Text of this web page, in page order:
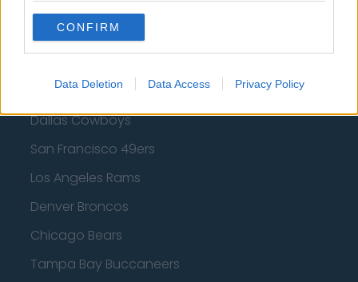
CONFIRM
Data Deletion Data Access Privacy Policy
Sacramento Kings
American Football - NFL
Dallas Cowboys
San Francisco 49ers
Los Angeles Rams
Denver Broncos
Chicago Bears
Tampa Bay Buccaneers